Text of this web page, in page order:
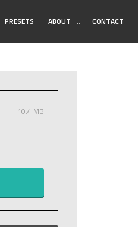
PRESETS ABOUT Toggle
… CONTACT
10.4 MB